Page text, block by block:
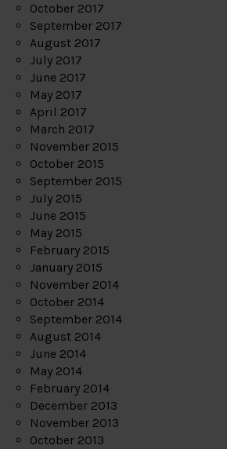
October 2017
September 2017
August 2017
July 2017
June 2017
May 2017
April 2017
March 2017
November 2015
October 2015
September 2015
July 2015
June 2015
May 2015
February 2015
January 2015
November 2014
October 2014
September 2014
August 2014
June 2014
May 2014
February 2014
December 2013
November 2013
October 2013